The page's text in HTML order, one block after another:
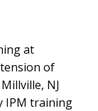
at
of
NJ
IPM training